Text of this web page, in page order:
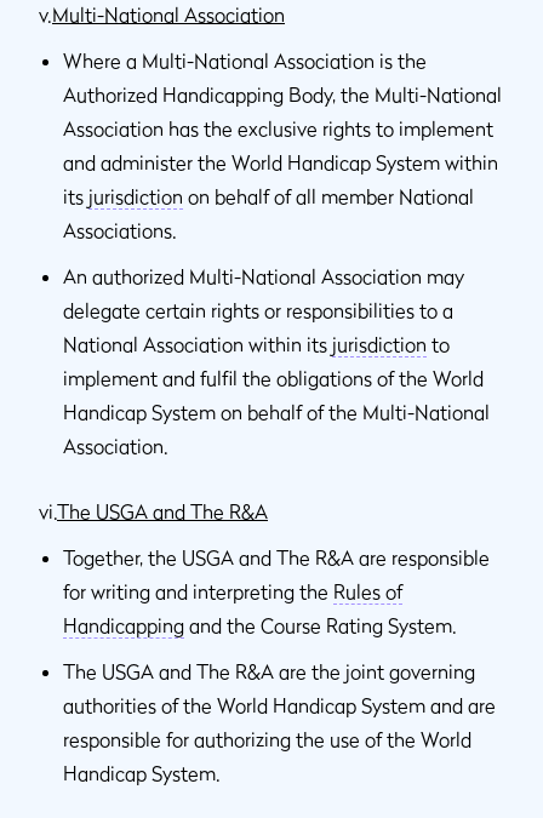
v. Multi-National Association
Where a Multi-National Association is the
Authorized Handicapping Body, the Multi-National
Association has the exclusive rights to implement
and administer the World Handicap System within
its jurisdiction on behalf of all member National
Associations.
An authorized Multi-National Association may
delegate certain rights or responsibilities to a
National Association within its jurisdiction to
implement and fulfil the obligations of the World
Handicap System on behalf of the Multi-National
Association.
vi. The USGA and The R&A
Together, the USGA and The R&A are responsible
for writing and interpreting the Rules of
Handicapping and the Course Rating System.
The USGA and The R&A are the joint governing
authorities of the World Handicap System and are
responsible for authorizing the use of the World
Handicap System.